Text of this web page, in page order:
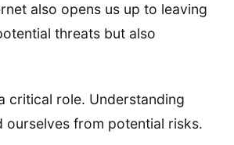
also opens us up to leaving
threats but also
critical role. Understanding
from potential risks.